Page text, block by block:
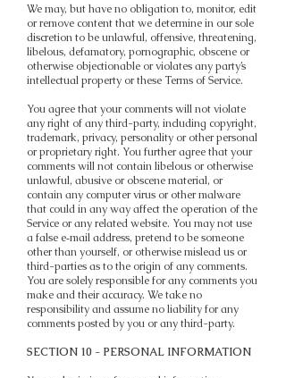
We may, but have no obligation to, monitor, edit
or remove content that we determine in our sole
discretion to be unlawful, offensive, threatening,
libelous, defamatory, pornographic, obscene or
otherwise objectionable or violates any party’s
intellectual property or these Terms of Service.
You agree that your comments will not violate
any right of any third-party, including copyright,
trademark, privacy, personality or other personal
or proprietary right. You further agree that your
comments will not contain libelous or otherwise
unlawful, abusive or obscene material, or
contain any computer virus or other malware
that could in any way affect the operation of the
Service or any related website. You may not use
a false e‑mail address, pretend to be someone
other than yourself, or otherwise mislead us or
third-parties as to the origin of any comments.
You are solely responsible for any comments you
make and their accuracy. We take no
responsibility and assume no liability for any
comments posted by you or any third-party.
SECTION 10 - PERSONAL INFORMATION